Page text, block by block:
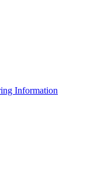
Information